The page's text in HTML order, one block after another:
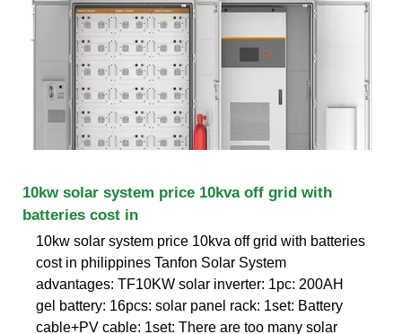
10kw solar system price 10kva off grid with
batteries cost in
10kw solar system price 10kva off grid with batteries
cost in philippines Tanfon Solar System
advantages: TF10KW solar inverter: 1pc: 200AH
gel battery: 16pcs: solar panel rack: 1set: Battery
cable+PV cable: 1set: There are too many solar